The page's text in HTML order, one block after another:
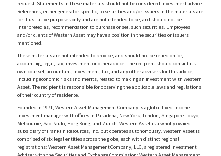
request. Statements in these materials should not be considered investment advice.
References, either general or specific, to securities and/or issuers in the materials are
for illustrative purposes only and are not intended to be, and should not be
interpreted as, recommendation to purchase or sell such securities. Employees
and/or clients of Western Asset may have a position in the securities or issuers
mentioned.
These materials are not intended to provide, and should not be relied on for,
accounting, legal, tax, investment or other advice. The recipient should consult its
own counsel, accountant, investment, tax, and any other advisers for this advice,
including economic risks and merits, related to making an investment with Western
Asset. The recipient is responsible for observing the applicable laws and regulations
of their country of residence.
Founded in 1971, Western Asset Management Company is a global fixed-income
investment manager with offices in Pasadena, New York, London, Singapore, Tokyo,
Melbourne, São Paulo, Hong Kong, and Zürich. Western Asset is a wholly owned
subsidiary of Franklin Resources, Inc. but operates autonomously. Western Asset is
comprised of six legal entities across the globe, each with distinct regional
registrations: Western Asset Management Company, LLC, a registered Investment